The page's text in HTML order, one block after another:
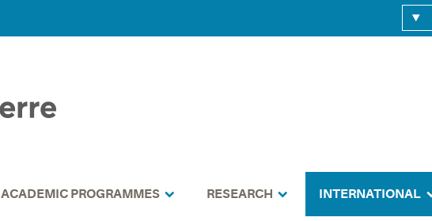
ACADEMIC PROGRAMMES RESEARCH INTERNATIONAL